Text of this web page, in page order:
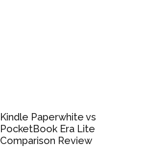
Kindle Paperwhite vs
PocketBook Era Lite
Comparison Review